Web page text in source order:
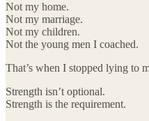
Not my home.
Not my marriage.
Not my children.
Not the young men I coached.
That’s when I stopped lying to
Strength isn’t optional.
Strength is the requirement.